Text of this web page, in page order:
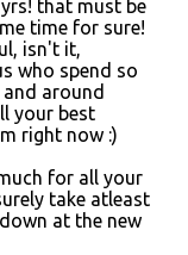
that must be
time for sure!
isn't it,
who spend so
around
your best
right now :)
for all your
take atleast
at the new